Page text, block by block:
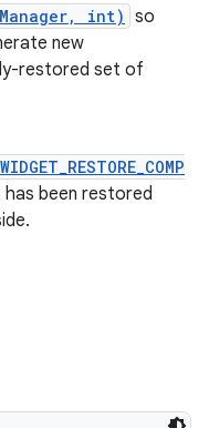
int) so
new
restored set of
been restored